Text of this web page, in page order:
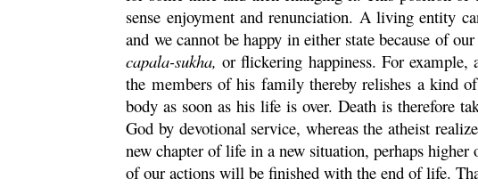
sense enjoyment and renunciation. A living entity
and we cannot be happy in either state because of
capala-sukha, or flickering happiness. For
the members of his family thereby relishes a kind
body as soon as his life is over. Death is therefore
God by devotional service, whereas the atheist
new chapter of life in a new situation, perhaps
of our actions will be finished with the end of life.